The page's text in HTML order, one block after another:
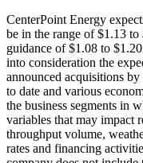
CenterPoint Energy
be in the range of$1.13 to
guidance of$1.08 to $1.20
into consideration the
announced acquisitions
to date and various
the business segments in
variables that may impact
throughput volume,
rates and financing